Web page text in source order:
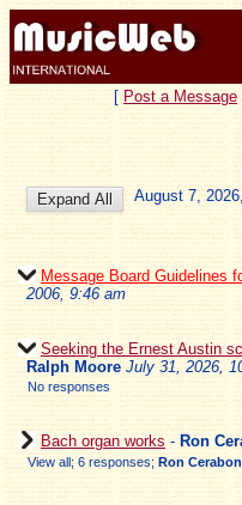
[ Post a Message
August 7,
Message Board Guidelines
2006, 9:46 am
Seeking the Ernest Austin
Ralph Moore July 31, 2026,
No responses
Bach organ works - Ron
View all; 6 responses; Ron